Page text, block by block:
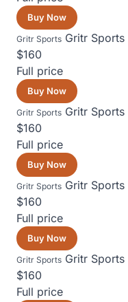
Buy Now
Gritr Sports Gritr Sports
$160
Full price
Buy Now
Gritr Sports Gritr Sports
$160
Full price
Buy Now
Gritr Sports Gritr Sports
$160
Full price
Buy Now
Gritr Sports Gritr Sports
$160
Full price